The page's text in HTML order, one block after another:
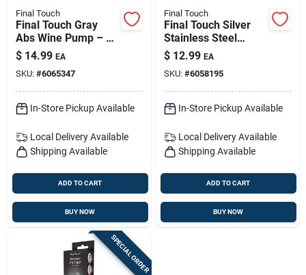
Final Touch
Final Touch Gray
Abs Wine Pump – 7-
inch Vacuum Wine
Saver (model
Fta7565-7)
$ 14.99 EA
SKU: #6065347
In-Store Pickup Available
Local Delivery Available
Shipping Available
ADD TO CART
BUY NOW
Final Touch
Final Touch Silver
Stainless Steel
Champagne Bottle
Stopper - Model
Fta7002
$ 12.99 EA
SKU: #6058195
In-Store Pickup Available
Local Delivery Available
Shipping Available
ADD TO CART
BUY NOW
SPECIAL ORDER